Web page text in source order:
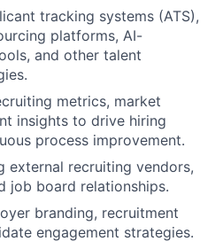
tracking systems (ATS),
platforms, AI-
and other talent
metrics, market
insights to drive hiring
process improvement.
external recruiting vendors,
job board relationships.
branding, recruitment
engagement strategies.